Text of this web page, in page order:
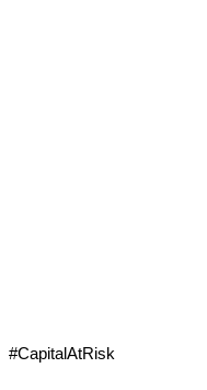
#CapitalAtRisk